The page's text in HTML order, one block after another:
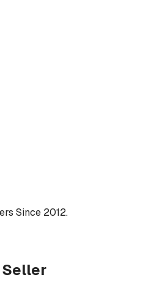
Since 2012.
Seller